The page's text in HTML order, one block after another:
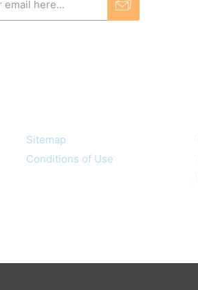
Sitemap
Conditions of Use